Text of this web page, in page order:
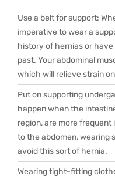
Use a belt for support:
imperative to wear a
history of hernias or
past. Your abdominal
which will relieve strain
Put on supporting
happen when the
region, are more
to the abdomen, wearing
avoid this sort of hernia.
Wearing tight-fitting